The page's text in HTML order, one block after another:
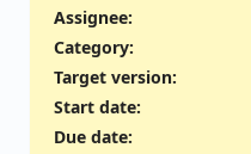
Assignee:
Category:
Target version:
Start date:
Due date: